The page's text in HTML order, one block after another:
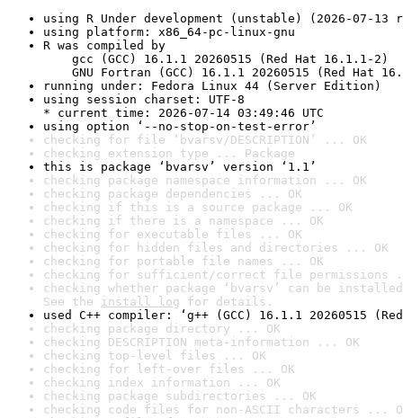
using R Under development (unstable) (2026-07-13
using platform: x86_64-pc-linux-gnu
R was compiled by
gcc (GCC) 16.1.1 20260515 (Red Hat 16.1.1-2)
GNU Fortran (GCC) 16.1.1 20260515 (Red Hat
running under: Fedora Linux 44 (Server Edition)
using session charset: UTF-8
* current time: 2026-07-14 03:49:46 UTC
using option ‘--no-stop-on-test-error’
checking for file ‘bvarsv/DESCRIPTION’ ... OK
checking extension type ... Package
this is package ‘bvarsv’ version ‘1.1’
checking package namespace information ... OK
checking package dependencies ... OK
checking if this is a source package ... OK
checking if there is a namespace ... OK
checking for executable files ... OK
checking for hidden files and directories ... OK
checking for portable file names ... OK
checking for sufficient/correct file permissions
checking whether package ‘bvarsv’ can be
See the install log for details.
used C++ compiler: ‘g++ (GCC) 16.1.1 20260515
checking package directory ... OK
checking DESCRIPTION meta-information ... OK
checking top-level files ... OK
checking for left-over files ... OK
checking index information ... OK
checking package subdirectories ... OK
checking code files for non-ASCII characters ...